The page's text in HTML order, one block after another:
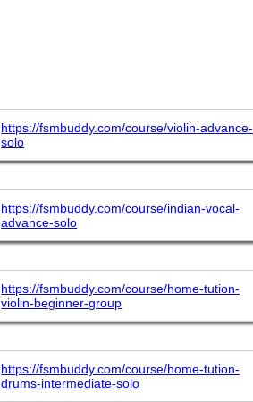
https://fsmbuddy.com/course/violin-advance-
solo
https://fsmbuddy.com/course/indian-vocal-
advance-solo
https://fsmbuddy.com/course/home-tution-
violin-beginner-group
https://fsmbuddy.com/course/home-tution-
drums-intermediate-solo